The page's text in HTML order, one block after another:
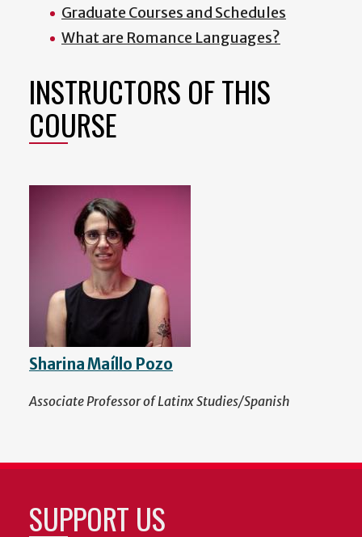
Graduate Courses and Schedules
What are Romance Languages?
INSTRUCTORS OF THIS
COURSE
Sharina Maíllo Pozo
Associate Professor of Latinx Studies/Spanish
SUPPORT US